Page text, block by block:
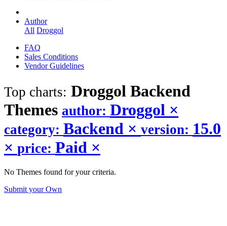
Author
All Droggol
FAQ
Sales Conditions
Vendor Guidelines
Top charts: Droggol Backend
Themes author: Droggol ×
category: Backend × version: 15.0
× price: Paid ×
No Themes found for your criteria.
Submit your Own